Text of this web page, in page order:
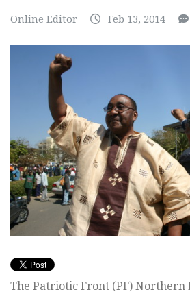
Online Editor Feb 13, 2014
The Patriotic Front (PF) Northern